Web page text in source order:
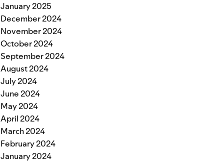
January 2025
December 2024
November 2024
October 2024
September 2024
August 2024
July 2024
June 2024
May 2024
April 2024
March 2024
February 2024
January 2024